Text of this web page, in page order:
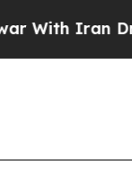
Drove oil